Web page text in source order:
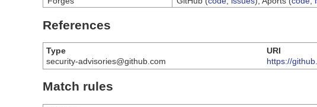
References
Type
URI
security-advisories@github.com
https://
Match rules